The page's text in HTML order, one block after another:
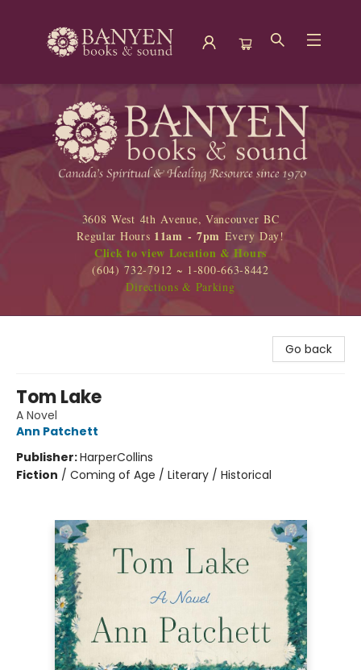
Banyen Books
3608 West 4th Avenue, Vancouver BC
Regular Hours 11am - 7pm Every Day!
Click to view Location & Hours
(604) 732-7912 ~ 1-800-663-8442
Directions & Parking
Go back
Tom Lake
A Novel
Ann Patchett
Publisher:HarperCollins
Fiction / Coming of Age / Literary / Historical